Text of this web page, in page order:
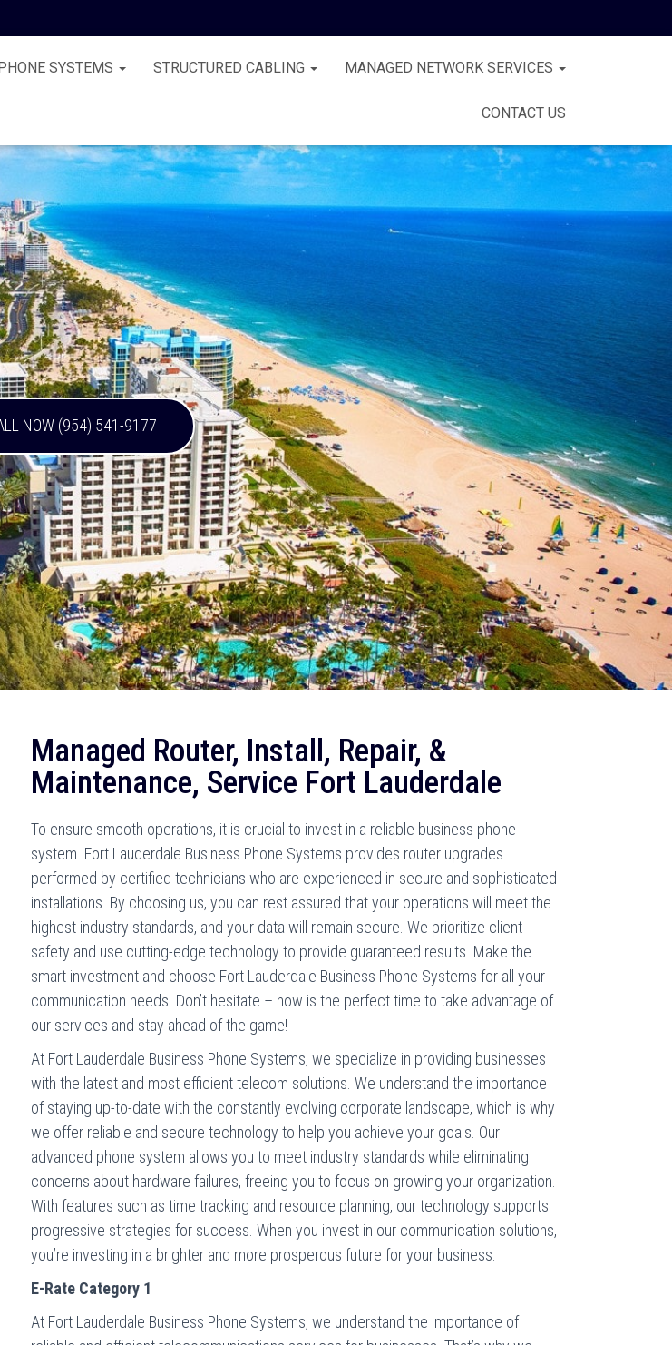
SYSTEMS STRUCTURED CABLING MANAGED NETWORK SERVICES
CONTACT US
NOW (954) 541-9177
Managed Router, Install, Repair, &
Maintenance, Service Fort Lauderdale
To ensure smooth operations, it is crucial to invest in a reliable business phone
system. Fort Lauderdale Business Phone Systems provides router upgrades
performed by certified technicians who are experienced in secure and sophisticated
installations. By choosing us, you can rest assured that your operations will meet the
highest industry standards, and your data will remain secure. We prioritize client
safety and use cutting-edge technology to provide guaranteed results. Make the
smart investment and choose Fort Lauderdale Business Phone Systems for all your
communication needs. Don’t hesitate – now is the perfect time to take advantage of
our services and stay ahead of the game!
At Fort Lauderdale Business Phone Systems, we specialize in providing businesses
with the latest and most efficient telecom solutions. We understand the importance
of staying up-to-date with the constantly evolving corporate landscape, which is why
we offer reliable and secure technology to help you achieve your goals. Our
advanced phone system allows you to meet industry standards while eliminating
concerns about hardware failures, freeing you to focus on growing your organization.
With features such as time tracking and resource planning, our technology supports
progressive strategies for success. When you invest in our communication solutions,
you’re investing in a brighter and more prosperous future for your business.
E-Rate Category 1
At Fort Lauderdale Business Phone Systems, we understand the importance of